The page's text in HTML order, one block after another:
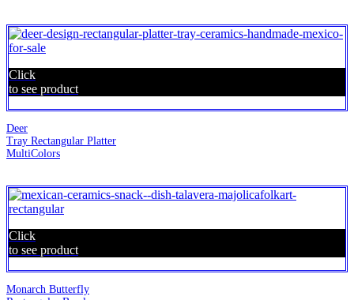
Click
to see product
Deer
Tray Rectangular Platter
MultiColors
Click
to see product
Monarch Butterfly